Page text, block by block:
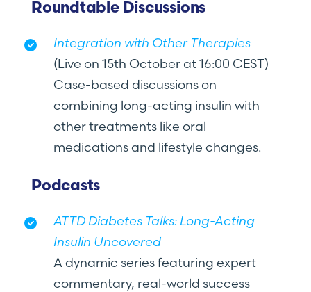
Roundtable Discussions
Integration with Other Therapies
(Live on 15th October at 16:00 CEST)
Case-based discussions on
combining long-acting insulin with
other treatments like oral
medications and lifestyle changes.
Podcasts
ATTD Diabetes Talks: Long-Acting
Insulin Uncovered
A dynamic series featuring expert
commentary, real-world success